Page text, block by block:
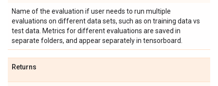
Name of the evaluation if user needs to run multiple
evaluations on different data sets, such as on training data vs
test data. Metrics for different evaluations are saved in
separate folders, and appear separately in tensorboard.
Returns